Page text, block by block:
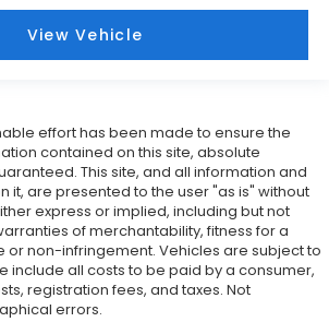
View Vehicle
effort has been made to ensure the
contained on this site, absolute
This site, and all information and
it, are presented to the user "as is" without
express or implied, including but not
of merchantability, fitness for a
or non-infringement. Vehicles are subject to
include all costs to be paid by a consumer,
registration fees, and taxes. Not
errors.